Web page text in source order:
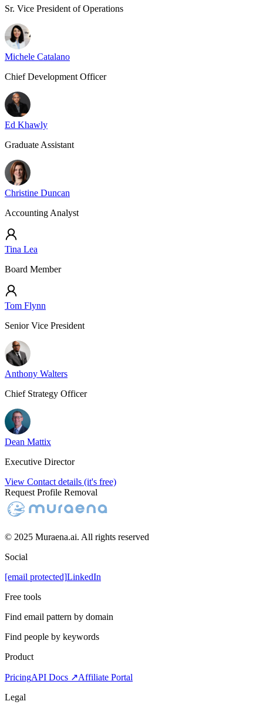
Sr. Vice President of Operations
Michele Catalano
Chief Development Officer
Ed Khawly
Graduate Assistant
Christine Duncan
Accounting Analyst
Tina Lea
Board Member
Tom Flynn
Senior Vice President
Anthony Walters
Chief Strategy Officer
Dean Mattix
Executive Director
View Contact details (it's free)
Request Profile Removal
© 2025 Muraena.ai. All rights reserved
Social
[email protected]LinkedIn
Free tools
Find email pattern by domain
Find people by keywords
Product
PricingAPI Docs ↗Affiliate Portal
Legal